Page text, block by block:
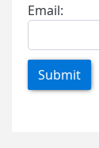
Email:
Submit